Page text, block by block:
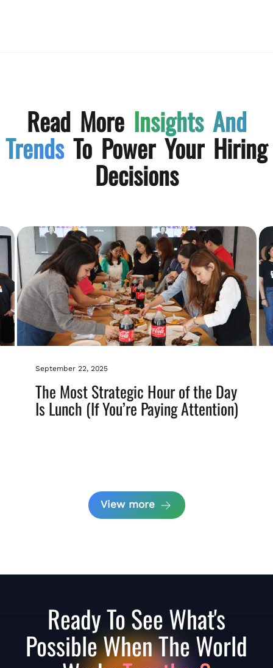
Read More Insights And
Trends To Power Your Hiring
Decisions
September 22, 2025
The Most Strategic Hour of the Day
Is Lunch (If You’re Paying Attention)
View more
Ready To See What's
Possible When The World